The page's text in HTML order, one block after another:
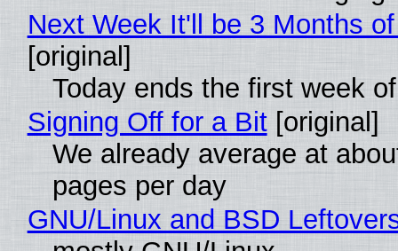
Next Week It'll be 3 Months
[original]
Today ends the first week
Signing Off for a Bit[original]
We already average at
pages per day
GNU/Linux and BSD